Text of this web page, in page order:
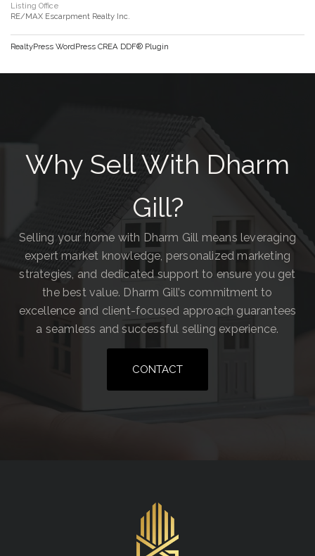
Listing Office
RE/MAX Escarpment Realty Inc.
RealtyPress WordPress CREA DDF® Plugin
Why Sell With Dharm
Gill?
Selling your home with Dharm Gill means leveraging
expert market knowledge, personalized marketing
strategies, and dedicated support to ensure you get
the best value. Dharm Gill’s commitment to
excellence and client-focused approach guarantees
a seamless and successful selling experience.
CONTACT